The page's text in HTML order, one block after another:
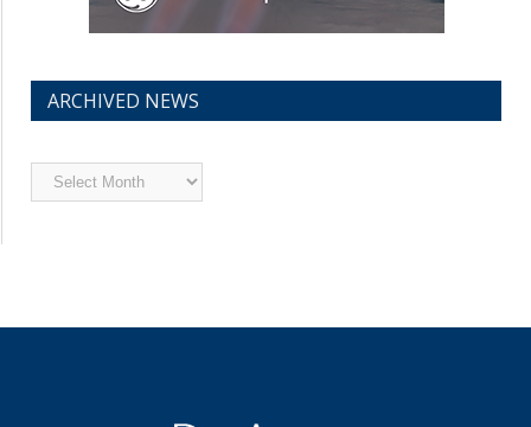
ARCHIVED NEWS
Archived
News